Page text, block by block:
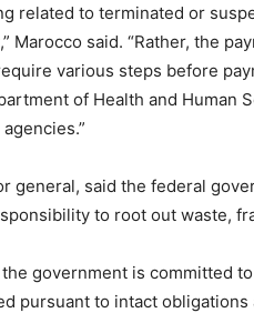
related to terminated or
Marocco said. “Rather, the
various steps before
of Health and Human
general, said the federal
to root out waste,
the government is committed
pursuant to intact